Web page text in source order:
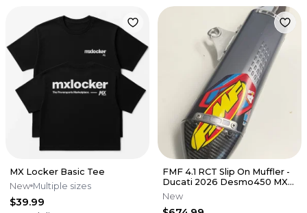
MX Locker Basic Tee
New Multiple sizes
$39.99
FMF 4.1 RCT Slip On Muffler -
Ducati 2026 Desmo450 MX
EDX
New